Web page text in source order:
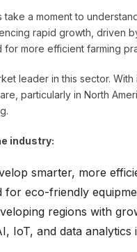
a moment to
rapid growth, driven
more efficient farming
leader in this sector.
particularly in North
industry:
smarter, more
for eco-friendly
regions with
IoT, and data analytics